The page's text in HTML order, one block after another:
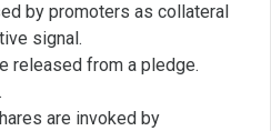
by promoters as collateral
signal.
released from a pledge.
are invoked by